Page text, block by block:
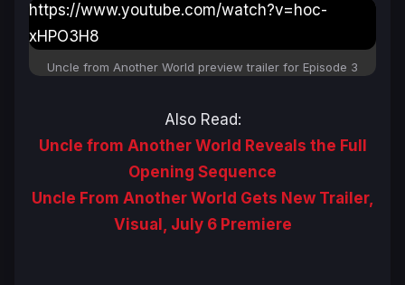
https://www.youtube.com/watch?v=hoc-
xHPO3H8
Uncle from Another World preview trailer for Episode 3
Also Read:
Uncle from Another World Reveals the Full
Opening Sequence
Uncle From Another World Gets New Trailer,
Visual, July 6 Premiere